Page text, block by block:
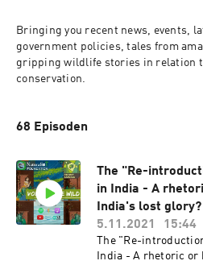
Bringing you recent news, events,
government policies, tales from
gripping wildlife stories in relation
conservation.
68 Episoden
The "Re-
in India - A
India's lost glory?
5.11.2021
15:44
The "Re-
India - A rhetoric